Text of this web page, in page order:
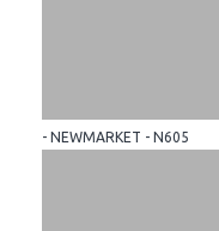
- NEWMARKET - N605